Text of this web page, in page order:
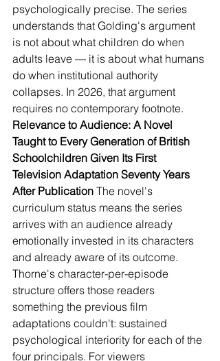
psychologically precise. The series
understands that Golding's argument
is not about what children do when
adults leave — it is about what humans
do when institutional authority
collapses. In 2026, that argument
requires no contemporary footnote.
Relevance to Audience: A Novel
Taught to Every Generation of British
Schoolchildren Given Its First
Television Adaptation Seventy Years
After Publication The novel's
curriculum status means the series
arrives with an audience already
emotionally invested in its characters
and already aware of its outcome.
Thorne's character-per-episode
structure offers those readers
something the previous film
adaptations couldn't: sustained
psychological interiority for each of the
four principals. For viewers